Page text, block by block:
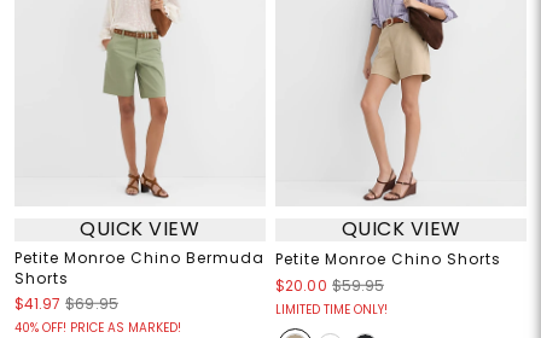
QUICK VIEW
Petite Monroe Chino Bermuda
Shorts
$41.97 $69.95
40% OFF! PRICE AS MARKED!
QUICK VIEW
Petite Monroe Chino Shorts
$20.00 $59.95
LIMITED TIME ONLY!